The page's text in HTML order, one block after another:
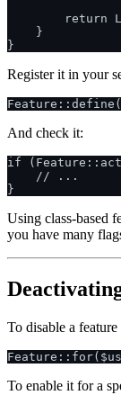
return
    }
Register it in your
And check it:
if
    // ...
Using class-based
you have many
To disable a
To enable it for a